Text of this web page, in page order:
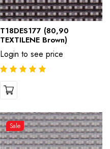
T18DES177 (80,90
TEXTILENE Brown)
Login to see price
Sale